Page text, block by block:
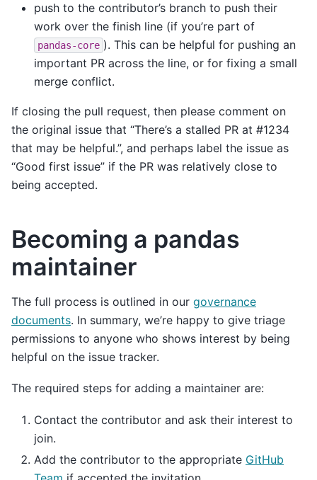
push to the contributor’s branch to push their
work over the finish line (if you’re part of
pandas-core ). This can be helpful for pushing an
important PR across the line, or for fixing a small
merge conflict.
If closing the pull request, then please comment on
the original issue that “There’s a stalled PR at #1234
that may be helpful.”, and perhaps label the issue as
“Good first issue” if the PR was relatively close to
being accepted.
Becoming a pandas
maintainer
The full process is outlined in our governance
documents. In summary, we’re happy to give triage
permissions to anyone who shows interest by being
helpful on the issue tracker.
The required steps for adding a maintainer are:
Contact the contributor and ask their interest to
join.
Add the contributor to the appropriate GitHub